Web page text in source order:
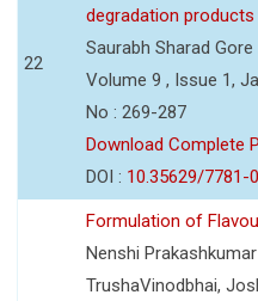
22
degradation
Saurabh Sharad Gore
Volume 9 , Issue 1,
No : 269-287
Download Complete
DOI : 10.35629/7781-
Formulation of
Nenshi
TrushaVinodbhai,